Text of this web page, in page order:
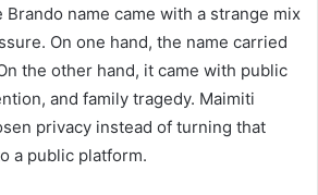
name came with a strange mix
On one hand, the name carried
the other hand, it came with public
and family tragedy. Maimiti
privacy instead of turning that
a public platform.